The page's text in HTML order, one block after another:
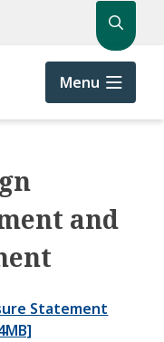
Search
Menu
and
Statement